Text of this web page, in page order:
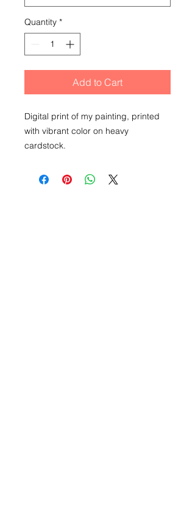
Quantity *
Add to Cart
Digital print of my painting, printed
with vibrant color on heavy
cardstock.